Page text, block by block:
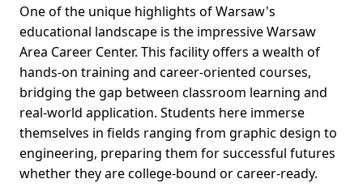
One of the unique highlights of Warsaw's
educational landscape is the impressive Warsaw
Area Career Center. This facility offers a wealth of
hands-on training and career-oriented courses,
bridging the gap between classroom learning and
real-world application. Students here immerse
themselves in fields ranging from graphic design to
engineering, preparing them for successful futures
whether they are college-bound or career-ready.